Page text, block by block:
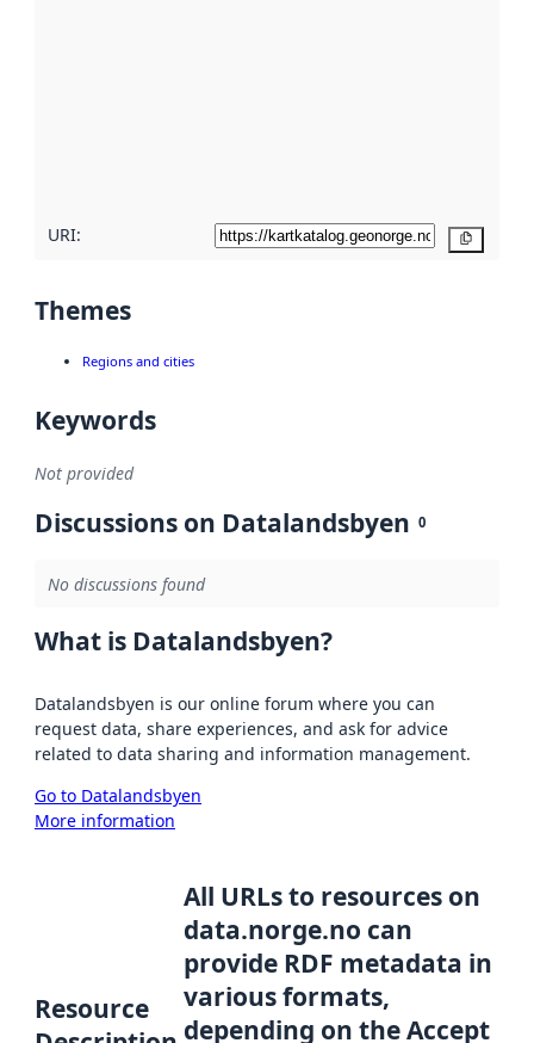
URI:
Themes
Regions and cities
Keywords
Not provided
Discussions on Datalandsbyen 0
No discussions found
What is Datalandsbyen?
Datalandsbyen is our online forum where you can
request data, share experiences, and ask for advice
related to data sharing and information management.
Go to Datalandsbyen
More information
Resource
All URLs to resources on
data.norge.no can
provide RDF metadata in
various formats,
depending on the Accept